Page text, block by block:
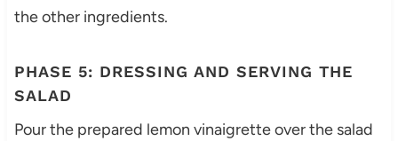
the other ingredients.
PHASE 5: DRESSING AND SERVING THE
SALAD
Pour the prepared lemon vinaigrette over the salad